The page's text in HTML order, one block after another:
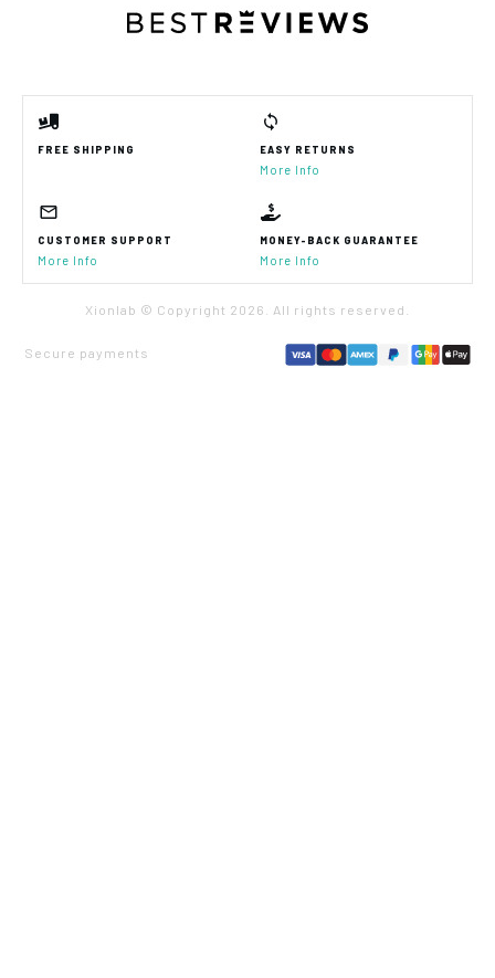
FREE SHIPPING EASY RETURNS
More Info
CUSTOMER SUPPORT
More Info
MONEY-BACK GUARANTEE
More Info
Xionlab © Copyright 2026 . All rights reserved.
Secure payments